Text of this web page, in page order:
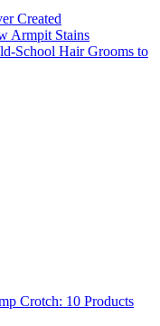
Created
Armpit Stains
School Hair Grooms to
Crotch: 10 Products